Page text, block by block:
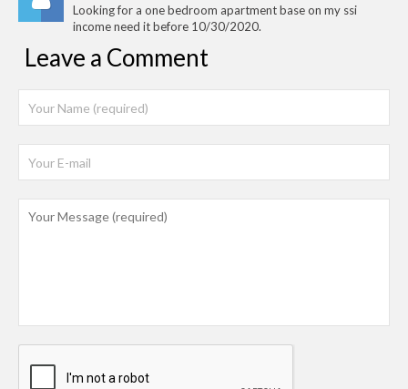
Looking for a one bedroom apartment base on my ssi
income need it before 10/30/2020.
Leave a Comment